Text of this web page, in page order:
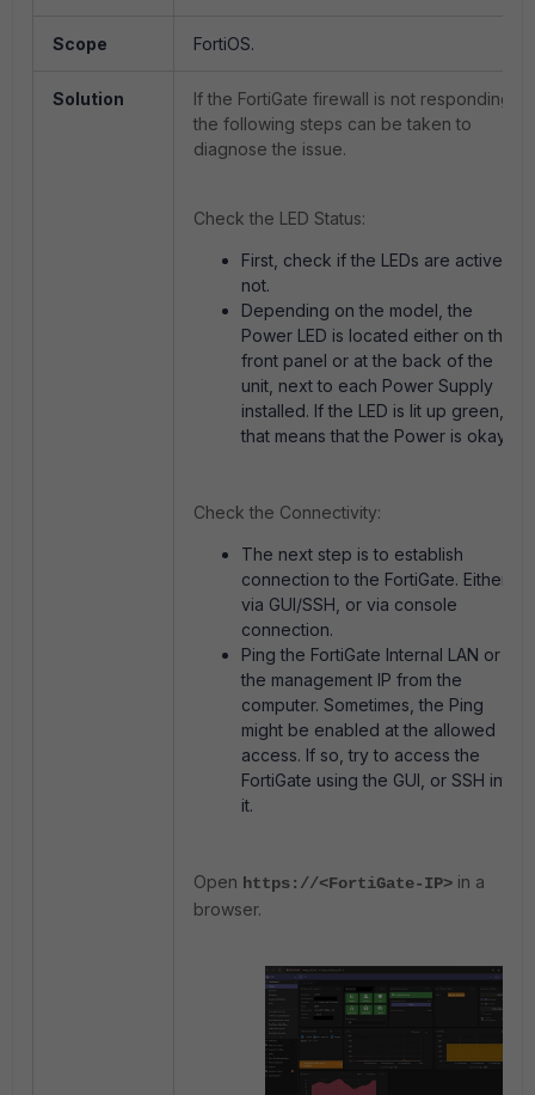
Scope FortiOS.
Solution
If the FortiGate firewall is not responding,
the following steps can be taken to
diagnose the issue.
Check the LED Status:
First, check if the LEDs are active or
not.
Depending on the model, the
Power LED is located either on the
front panel or at the back of the
unit, next to each Power Supply
installed. If the LED is lit up green,
that means that the Power is okay.
Check the Connectivity:
The next step is to establish
connection to the FortiGate. Either
via GUI/SSH, or via console
connection.
Ping the FortiGate Internal LAN or
the management IP from the
computer. Sometimes, the Ping
might be enabled at the allowed
access. If so, try to access the
FortiGate using the GUI, or SSH into
it.
Open https://<FortiGate-IP> in a
browser.